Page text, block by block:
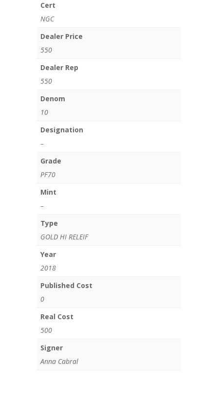
Cert
NGC
Dealer Price
550
Dealer Rep
550
Denom
10
Designation
–
Grade
PF70
Mint
–
Type
GOLD HI RELEIF
Year
2018
Published Cost
0
Real Cost
500
Signer
Anna Cabral